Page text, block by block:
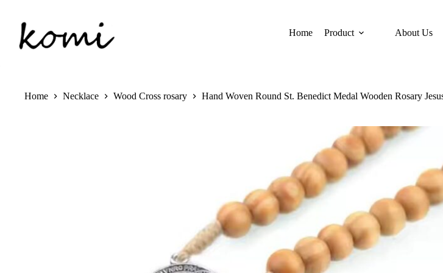
content
Home Product About Us
Home Necklace Wood Cross rosary Hand Woven Round St. Benedict Medal Wooden Rosary